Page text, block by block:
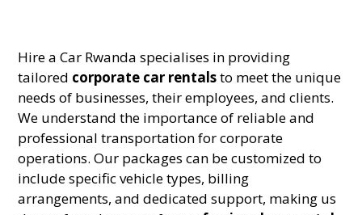
Hire a Car Rwanda specialises in providing
tailored corporate car rentalsto meet the unique
needs of businesses, their employees, and clients.
We understand the importance of reliable and
professional transportation for corporate
operations. Our packages can be customized to
include specific vehicle types, billing
arrangements, and dedicated support, making us